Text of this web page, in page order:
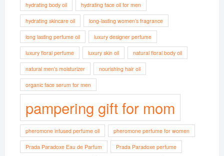
hydrating body oil hydrating face oil for men
hydrating skincare oil long-lasting women’s fragrance
long lasting perfume oil luxury designer perfume
luxury floral perfume luxury skin oil natural floral body oil
natural men’s moisturizer nourishing hair oil
organic face serum for men
pampering gift for mom
pheromone infused perfume oil pheromone perfume for women
Prada Paradoxe Eau de Parfum Prada Paradoxe perfume